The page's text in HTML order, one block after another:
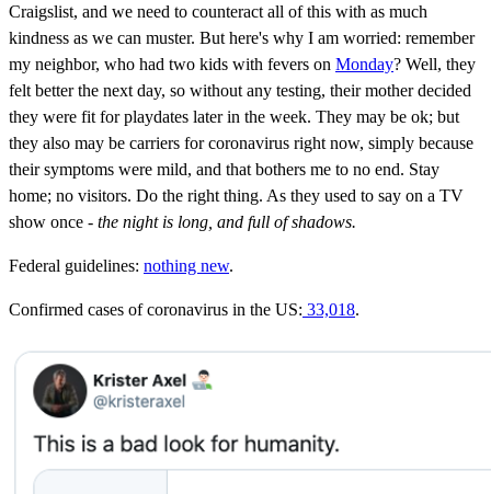
Craigslist, and we need to counteract all of this with as much
kindness as we can muster. But here's why I am worried: remember
my neighbor, who had two kids with fevers on Monday? Well, they
felt better the next day, so without any testing, their mother decided
they were fit for playdates later in the week. They may be ok; but
they also may be carriers for coronavirus right now, simply because
their symptoms were mild, and that bothers me to no end. Stay
home; no visitors. Do the right thing. As they used to say on a TV
show once - the night is long, and full of shadows.
Federal guidelines: nothing new.
Confirmed cases of coronavirus in the US: 33,018.